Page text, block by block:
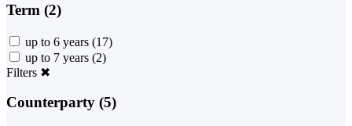
Term (2)
up to 6 years (17)
up to 7 years (2)
Filters ✖
Counterparty (5)